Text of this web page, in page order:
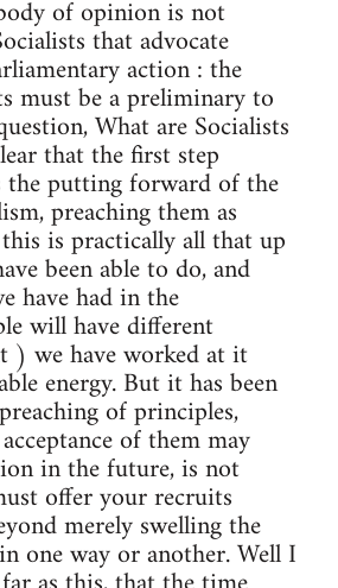
of opinion is not
that advocate
action : the
must be a preliminary to
What are Socialists
that the first step
putting forward of the
preaching them as
is practically all that up
been able to do, and
have had in the
will have different
) we have worked at it
energy. But it has been
of principles,
of them may
in the future, is not
offer your recruits
merely swelling the
one way or another. Well I